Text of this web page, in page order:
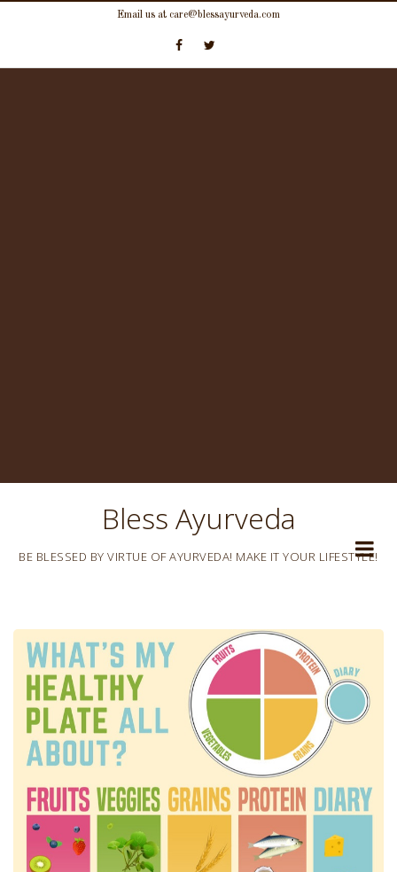
content
Email us at care@blessayurveda.com
Bless Ayurveda
BE BLESSED BY VIRTUE OF AYURVEDA! MAKE IT YOUR LIFESTYLE!